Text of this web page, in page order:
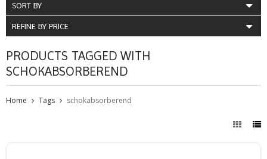
SORT BY
REFINE BY PRICE
PRODUCTS TAGGED WITH
SCHOKABSORBEREND
Home Tags schokabsorberend